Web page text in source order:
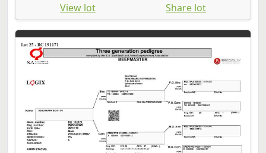
View lot Share lot